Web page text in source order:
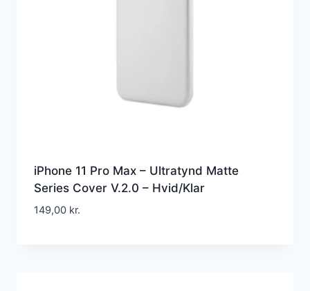
iPhone 11 Pro Max – Ultratynd Matte
Series Cover V.2.0 – Hvid/Klar
149,00 kr.